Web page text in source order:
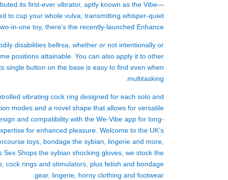
its first-ever vibrator, aptly known as the Vibe—
to cup your whole vulva, transmitting whisper-quiet
in-one toy, there’s the recently-launched Enhance.
disabilities bellrsa , whether or not intentionally or
positions attainable. You can also apply it to other
single button on the base is easy to find even when
multitasking.
vibrating cock ring designed for each solo and
modes and a novel shape that allows for versatile
and compatibility with the We-Vibe app for long-
for enhanced pleasure. Welcome to the UK’s
toys, bondage the sybian , lingerie and more,
Sex Shops the sybian shocking gloves , we stock the
cock rings and stimulators, plus fetish and bondage
gear, lingerie, horny clothing and footwear.